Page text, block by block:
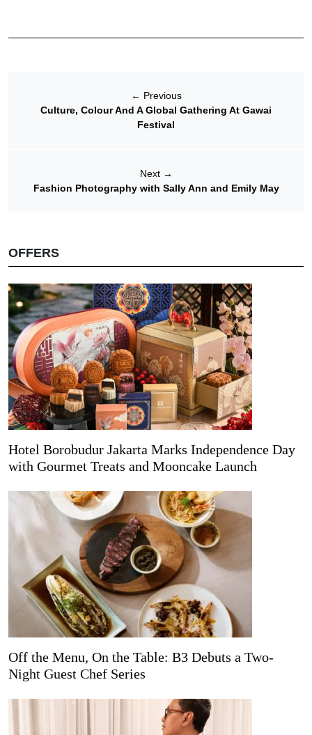
← Previous
Culture, Colour And A Global Gathering At Gawai
Festival
Next →
Fashion Photography with Sally Ann and Emily May
OFFERS
Hotel Borobudur Jakarta Marks Independence Day
with Gourmet Treats and Mooncake Launch
Off the Menu, On the Table: B3 Debuts a Two-
Night Guest Chef Series